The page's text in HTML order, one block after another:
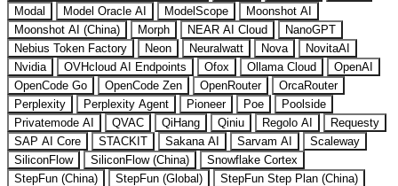
Modal
Model Oracle AI ModelScope
Moonshot AI
Moonshot AI (China)
Morph NEAR AI Cloud
NanoGPT
Nebius Token Factory
Neon Neuralwatt Nova
NovitaAI
Nvidia
OVHcloud AI Endpoints Ofox Ollama Cloud
OpenAI
OpenCode Go
OpenCode Zen OpenRouter
OrcaRouter
Perplexity
Perplexity Agent Pioneer Poe
Poolside
Privatemode AI
QVAC QiHang Qiniu Regolo AI
Requesty
SAP AI Core
STACKIT Sakana AI Sarvam AI
Scaleway
SiliconFlow
SiliconFlow (China)
Snowflake Cortex
StepFun (China)
StepFun (Global)
StepFun Step Plan (China)